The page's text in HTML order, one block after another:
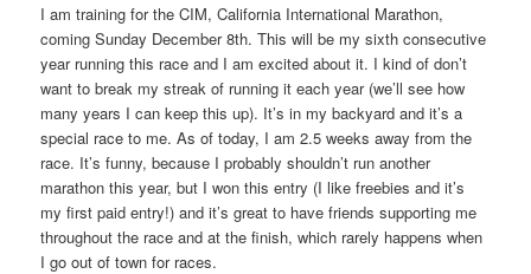
I am training for the CIM, California International Marathon,
coming Sunday December 8th. This will be my sixth consecutive
year running this race and I am excited about it. I kind of don’t
want to break my streak of running it each year (we’ll see how
many years I can keep this up). It’s in my backyard and it’s a
special race to me. As of today, I am 2.5 weeks away from the
race. It’s funny, because I probably shouldn’t run another
marathon this year, but I won this entry (I like freebies and it’s
my first paid entry!) and it’s great to have friends supporting me
throughout the race and at the finish, which rarely happens when
I go out of town for races.